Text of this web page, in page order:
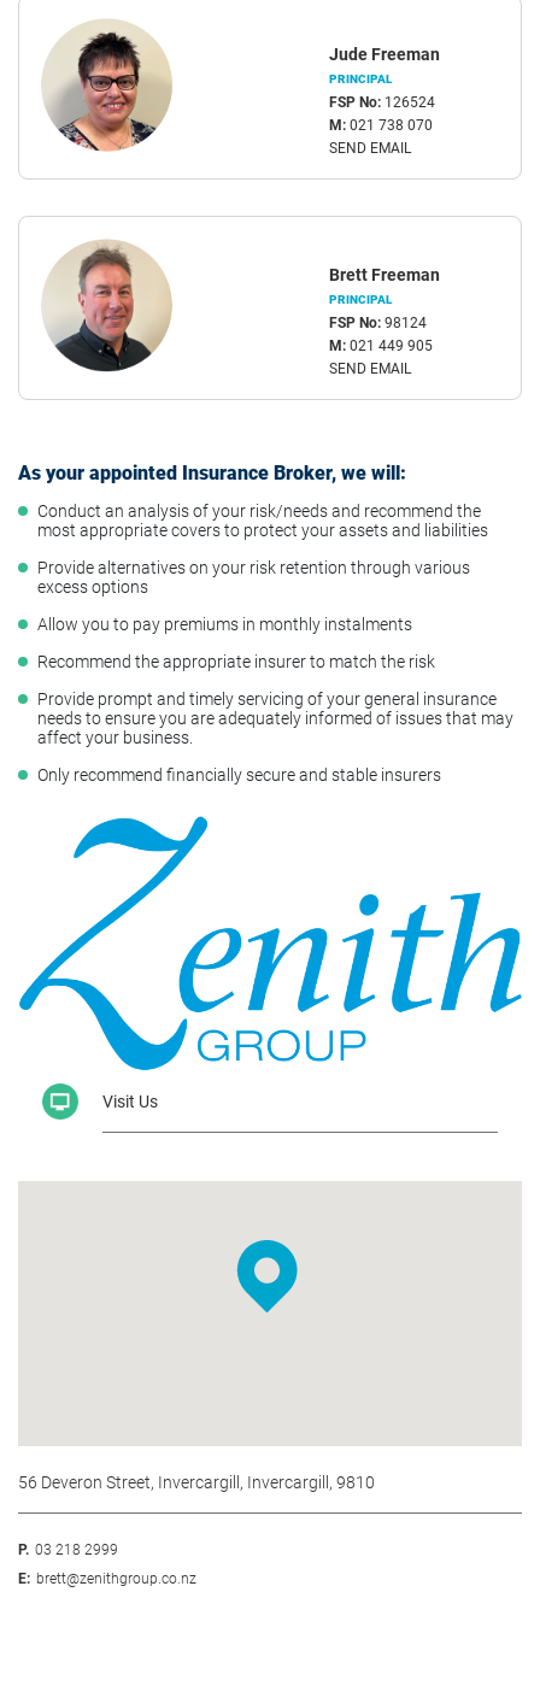
Jude Freeman
PRINCIPAL
FSP No: 126524
M:021 738 070
SEND EMAIL
Brett Freeman
PRINCIPAL
FSP No:98124
M:021 449 905
SEND EMAIL
As your appointed Insurance Broker, we will:
Conduct an analysis of your risk/needs and recommend the
most appropriate covers to protect your assets and liabilities
Provide alternatives on your risk retention through various
excess options
Allow you to pay premiums in monthly instalments
Recommend the appropriate insurer to match the risk
Provide prompt and timely servicing of your general insurance
needs to ensure you are adequately informed of issues that may
affect your business.
Only recommend financially secure and stable insurers
Visit Us
56 Deveron Street, Invercargill, Invercargill, 9810
P. 03 218 2999
E: brett@zenithgroup.co.nz